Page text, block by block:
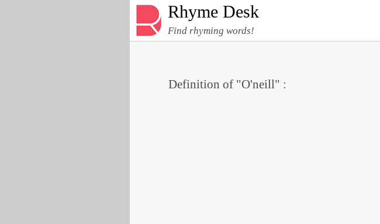
Rhyme Desk
Find rhyming words!
Definition of "O'neill" :